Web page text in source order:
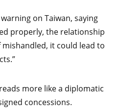
on Taiwan, saying
properly, the relationship
it could lead to
more like a diplomatic
concessions.